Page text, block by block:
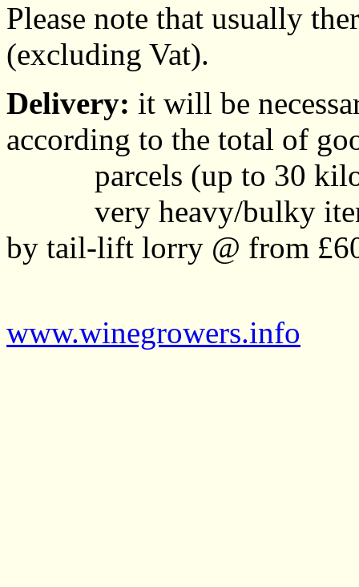
Please note that usually
(excluding Vat).
Delivery: it will be
according to the total of
parcels (up to 30
very heavy/bulky
by tail-lift lorry @ from
www.winegrowers.info